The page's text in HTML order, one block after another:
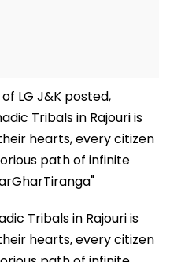
LG J&K posted,
Tribals in Rajouri is
hearts, every citizen
path of infinite
Tribals in Rajouri is
hearts, every citizen